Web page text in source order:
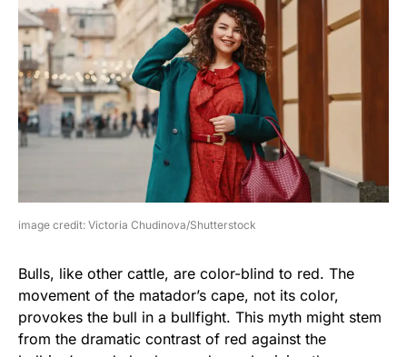
image credit: Victoria Chudinova/Shutterstock
Bulls, like other cattle, are color-blind to red. The
movement of the matador’s cape, not its color,
provokes the bull in a bullfight. This myth might stem
from the dramatic contrast of red against the